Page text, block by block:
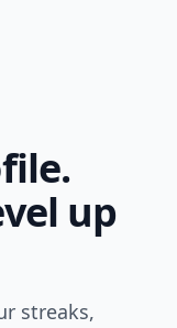
up
streaks,